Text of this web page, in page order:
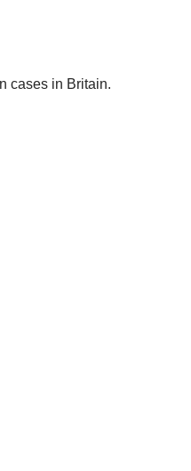
cases in Britain.